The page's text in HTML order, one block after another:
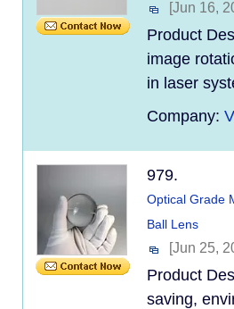
[Jun 16,
Product
image
in laser
Company:
979.
Optical Grade
Ball Lens
[Jun 25,
Product
saving,